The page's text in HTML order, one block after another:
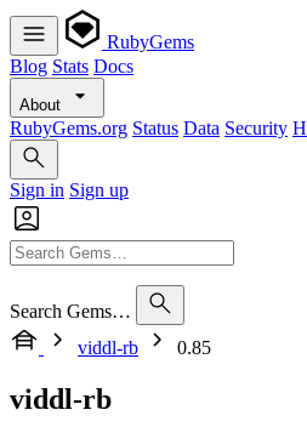
RubyGems
Blog Stats Docs
About
RubyGems.org Status Data Security
Sign in Sign up
Search Gems…
viddl-rb
0.85
viddl-rb